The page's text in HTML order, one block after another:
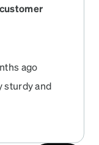
ago
sturdy and
coating ones